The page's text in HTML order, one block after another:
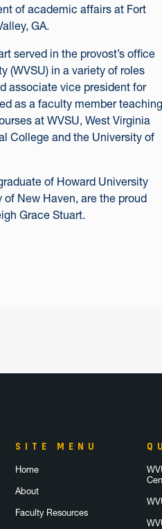
of academic affairs at Fort
GA.
served in the provost’s office
(WVSU) in a variety of roles
associate vice president for
as a faculty member teaching
at WVSU, West Virginia
College and the University of
of Howard University
New Haven, are the proud
Grace Stuart.
SITE MENU
Home
About
Faculty Resources